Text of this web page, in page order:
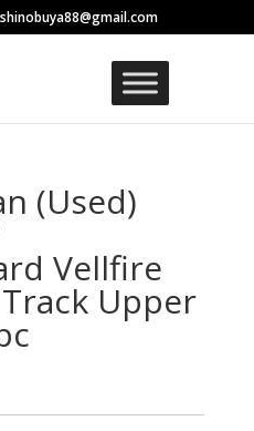
shinobuya88@gmail.com
(Used)
Vellfire
Upper